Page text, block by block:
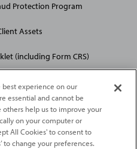
Protection Program
Assets
(including Form CRS)
. The services featured on
best experience on our
essential and cannot be
help us to improve your
on your computer or
All Cookies' to consent to
to change your preferences.